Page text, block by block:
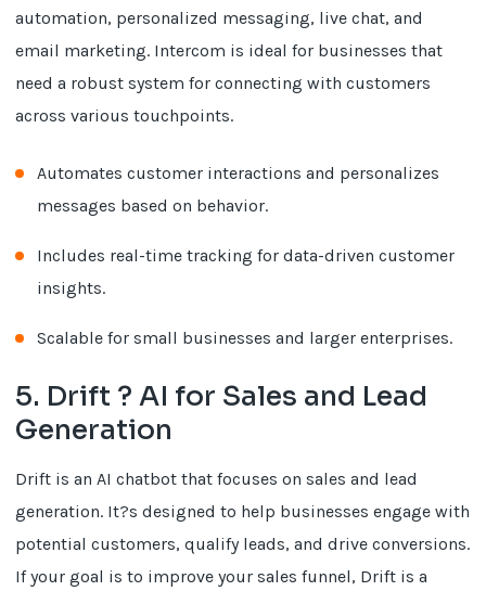
automation, personalized messaging, live chat, and
email marketing. Intercom is ideal for businesses that
need a robust system for connecting with customers
across various touchpoints.
Automates customer interactions and personalizes
messages based on behavior.
Includes real-time tracking for data-driven customer
insights.
Scalable for small businesses and larger enterprises.
5. Drift ? AI for Sales and Lead
Generation
Drift is an AI chatbot that focuses on sales and lead
generation. It?s designed to help businesses engage with
potential customers, qualify leads, and drive conversions.
If your goal is to improve your sales funnel, Drift is a